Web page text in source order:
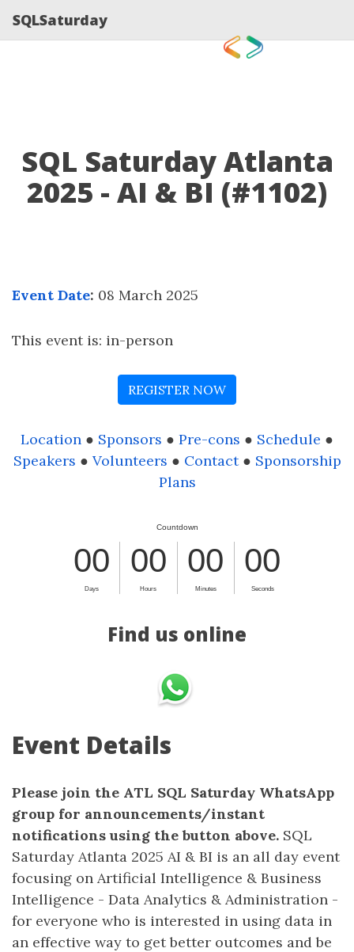
SQLSaturday
SQL Saturday Atlanta
2025 - AI & BI (#1102)
Event Date: 08 March 2025
This event is: in-person
REGISTER NOW
Location ● Sponsors ● Pre-cons ● Schedule ●
Speakers ● Volunteers ● Contact● Sponsorship
Plans
Find us online
Event Details
Please join the ATL SQL Saturday WhatsApp
group for announcements/instant
notifications using the button above. SQL
Saturday Atlanta 2025 AI & BI is an all day event
focusing on Artificial Intelligence & Business
Intelligence - Data Analytics & Administration -
for everyone who is interested in using data in
an effective way to get better outcomes and be